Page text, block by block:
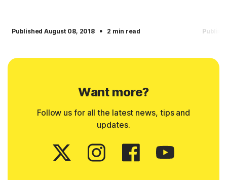
Published August 08, 2018 · 2 min read
Want more?
Follow us for all the latest news, tips and
updates.